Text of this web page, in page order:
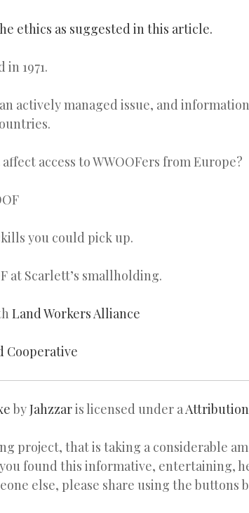
ethics as suggested in this article.
in 1971.
actively managed issue, and
access to WWOOFers from Europe?
you could pick up.
at Scarlett’s smallholding.
Land Workers Alliance
Cooperative
byJahzzaris licensed under a
project, that is taking a considerable
found this informative, entertaining,
else, please share using the buttons